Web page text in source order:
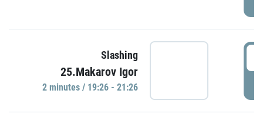
Slashing
25.Makarov Igor
2 minutes / 19:26 - 21:26